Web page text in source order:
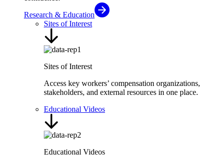
Research & Education
Sites of Interest
Sites of Interest
Access key workers’ compensation organizations,
stakeholders, and external resources in one place.
Educational Videos
Educational Videos